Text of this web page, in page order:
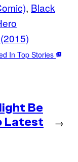
, Black
In Top Stories
Be
Latest
→